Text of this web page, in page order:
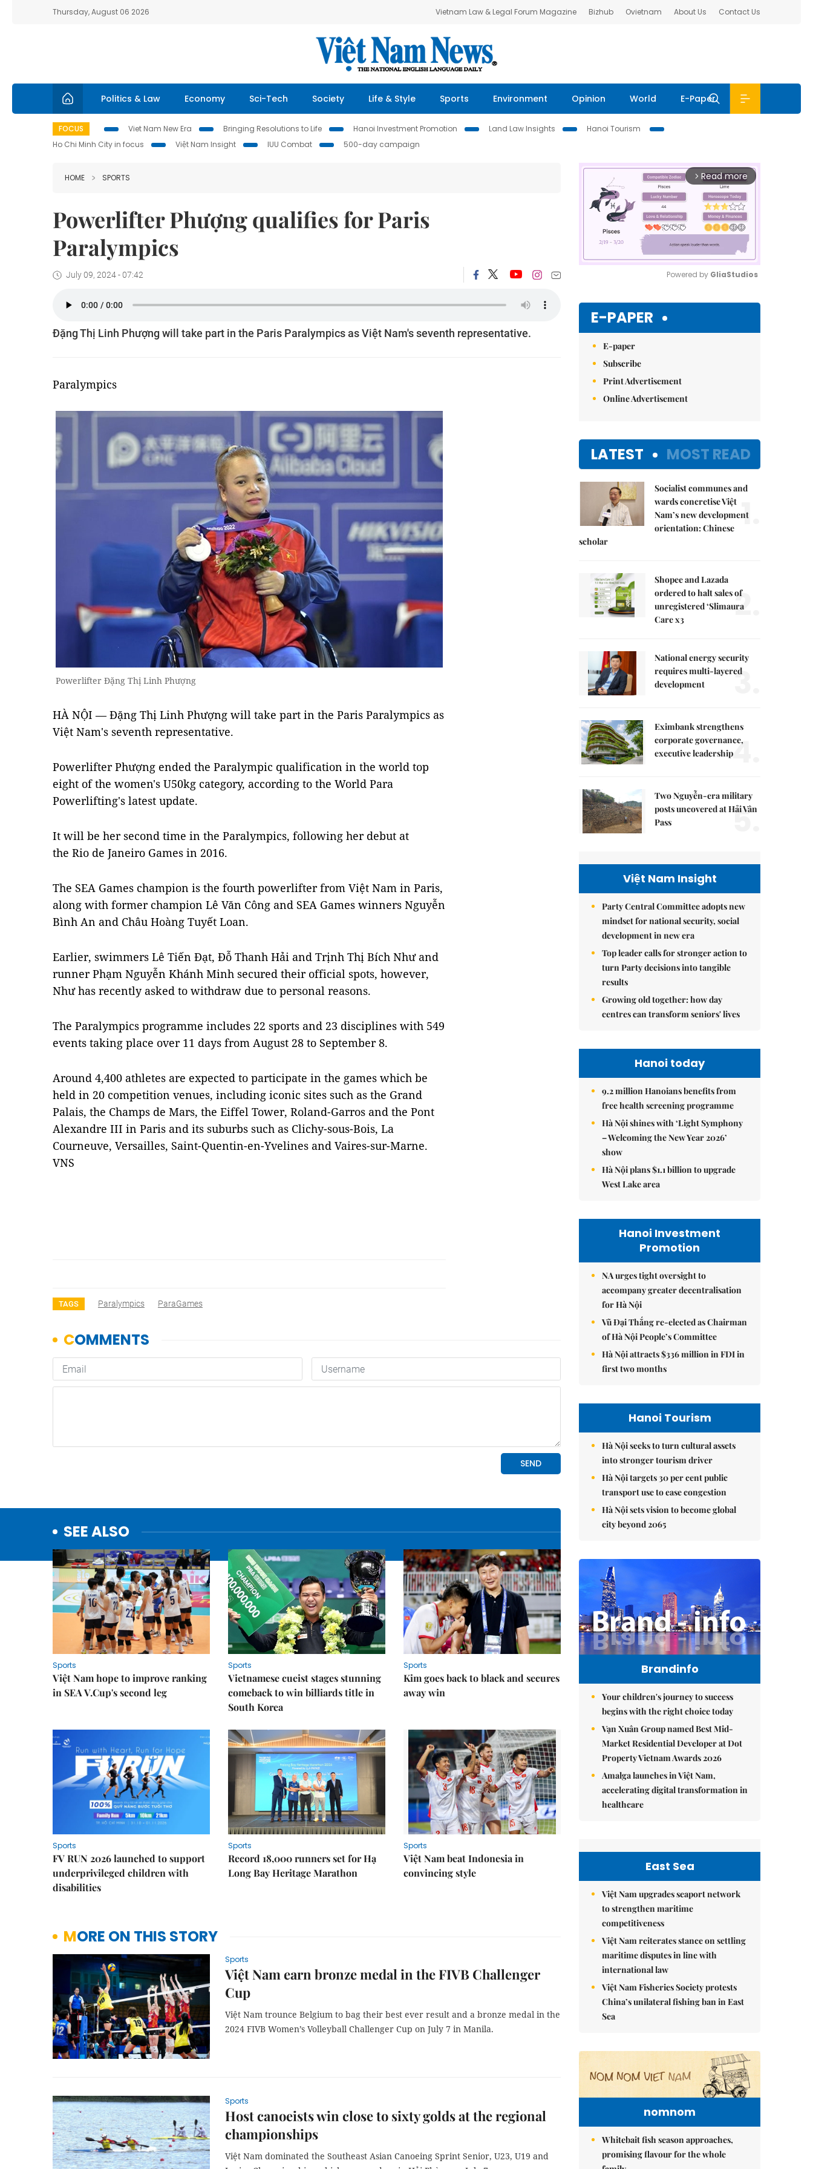
Thursday, August 06 2026 Vietnam Law & Legal Forum Magazine Bizhub Ovietnam About Us Contact Us
Politics & Law Economy Sci-Tech Society Life & Style Sports Environment Opinion World E-Paper
FOCUS Viet Nam New Era Bringing Resolutions to Life Hanoi Investment Promotion Land Law Insights
Hanoi Tourism
Ho Chi Minh City in focus
Việt Nam Insight IUU Combat 500-day campaign
HOME SPORTS
Powerlifter Phượng qualifies for Paris
Paralympics
July 09, 2024 - 07:42
Đặng Thị Linh Phượng will take part in the Paris Paralympics as Việt Nam's seventh representative.
Paralympics
Powerlifter Đặng Thị Linh Phượng
HÀ NỘI — Đặng Thị Linh Phượng will take part in the Paris Paralympics as
Việt Nam's seventh representative.
Powerlifter Phượng ended the Paralympic qualification in the world top
eight of the women's U50kg category, according to the World Para
Powerlifting's latest update.
It will be her second time in the Paralympics, following her debut at
the Rio de Janeiro Games in 2016.
The SEA Games champion is the fourth powerlifter from Việt Nam in Paris,
along with former champion Lê Văn Công and SEA Games winners Nguyễn
Bình An and Châu Hoàng Tuyết Loan.
Earlier, swimmers Lê Tiến Đạt, Đỗ Thanh Hải and Trịnh Thị Bích Như and
runner Phạm Nguyễn Khánh Minh secured their official spots, however,
Như has recently asked to withdraw due to personal reasons.
The Paralympics programme includes 22 sports and 23 disciplines with 549
events taking place over 11 days from August 28 to September 8.
Around 4,400 athletes are expected to participate in the games which be
held in 20 competition venues, including iconic sites such as the Grand
Palais, the Champs de Mars, the Eiffel Tower, Roland-Garros and the Pont
Alexandre III in Paris and its suburbs such as Clichy-sous-Bois, La
Courneuve, Versailles, Saint-Quentin-en-Yvelines and Vaires-sur-Marne.
VNS
TAGS Paralympics ParaGames
SEE ALSO
Sports
Việt Nam hope to improve ranking
in SEA V.Cup's second leg
Sports
Vietnamese cueist stages stunning
comeback to win billiards title in
South Korea
Sports
Kim goes back to black and secures
away win
Sports
FV RUN 2026 launched to support
underprivileged children with
disabilities
Sports
Record 18,000 runners set for Hạ
Long Bay Heritage Marathon
Sports
Việt Nam beat Indonesia in
convincing style
MORE ON THIS STORY
Sports
Việt Nam earn bronze medal in the FIVB Challenger
Cup
Việt Nam trounce Belgium to bag their best ever result and a bronze medal in the
2024 FIVB Women’s Volleyball Challenger Cup on July 7 in Manila.
Sports
Host canoeists win close to sixty golds at the regional
championships
Việt Nam dominated the Southeast Asian Canoeing Sprint Senior, U23, U19 and
arrow_forward_ios Read more
Powered by GliaStudios
E-PAPER
E-paper
Subscribe
Print Advertisement
Online Advertisement
LATEST MOST READ
Socialist communes and
wards concretise Việt
Nam’s new development
orientation: Chinese
scholar
1.
Shopee and Lazada
ordered to halt sales of
unregistered ‘Slimaura
Care x3
2.
National energy security
requires multi-layered
development
3.
Eximbank strengthens
corporate governance,
executive leadership4.
Two Nguyễn-era military
posts uncovered at Hải Vân
Pass
5.
Việt Nam Insight
Party Central Committee adopts new
mindset for national security, social
development in new era
Top leader calls for stronger action to
turn Party decisions into tangible
results
Growing old together: how day
centres can transform seniors' lives
Hanoi today
9.2 million Hanoians benefits from
free health screening programme
Hà Nội shines with ‘Light Symphony
– Welcoming the New Year 2026’
show
Hà Nội plans $1.1 billion to upgrade
West Lake area
Hanoi Investment
Promotion
NA urges tight oversight to
accompany greater decentralisation
for Hà Nội
Vũ Đại Thắng re-elected as Chairman
of Hà Nội People’s Committee
Hà Nội attracts $336 million in FDI in
first two months
Hanoi Tourism
Hà Nội seeks to turn cultural assets
into stronger tourism driver
Hà Nội targets 30 per cent public
transport use to ease congestion
Hà Nội sets vision to become global
city beyond 2065
Brandinfo
Your children's journey to success
begins with the right choice today
Vạn Xuân Group named Best Mid-
Market Residential Developer at Dot
Property Vietnam Awards 2026
Amalga launches in Việt Nam,
accelerating digital transformation in
healthcare
East Sea
Việt Nam upgrades seaport network
to strengthen maritime
competitiveness
Việt Nam reiterates stance on settling
maritime disputes in line with
international law
Việt Nam Fisheries Society protests
China’s unilateral fishing ban in East
Sea
nomnom
Whitebait fish season approaches,
promising flavour for the whole